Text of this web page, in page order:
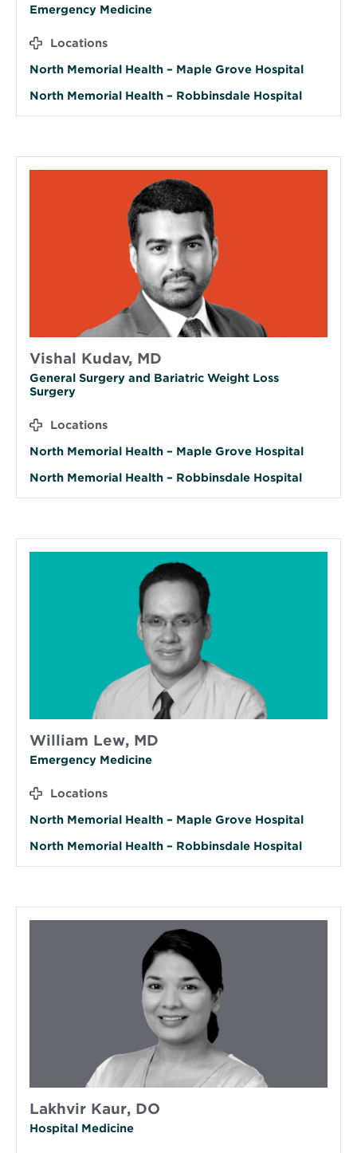
Emergency Medicine
Locations
North Memorial Health – Maple Grove Hospital
North Memorial Health – Robbinsdale Hospital
Vishal Kudav, MD
General Surgery and Bariatric Weight Loss
Surgery
Locations
North Memorial Health – Maple Grove Hospital
North Memorial Health – Robbinsdale Hospital
William Lew, MD
Emergency Medicine
Locations
North Memorial Health – Maple Grove Hospital
North Memorial Health – Robbinsdale Hospital
Lakhvir Kaur, DO
Hospital Medicine